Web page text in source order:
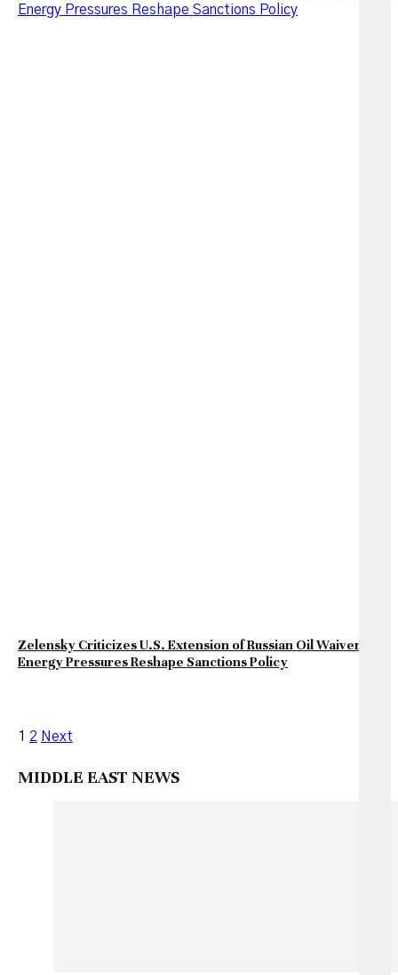
MIDDLE EAST NEWS
Energy Pressures Reshape Sanctions Policy
Zelensky Criticizes U.S. Extension of Russian Oil Waiver as
Energy Pressures Reshape Sanctions Policy
Posts
1 2 Next